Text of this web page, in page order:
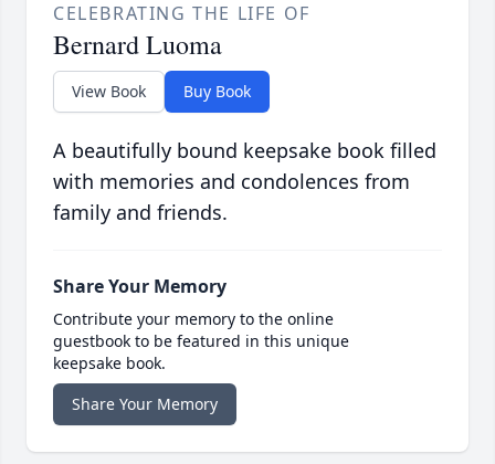
CELEBRATING THE LIFE OF
Bernard Luoma
View Book Buy Book
A beautifully bound keepsake book filled
with memories and condolences from
family and friends.
Share Your Memory
Contribute your memory to the online
guestbook to be featured in this unique
keepsake book.
Share Your Memory